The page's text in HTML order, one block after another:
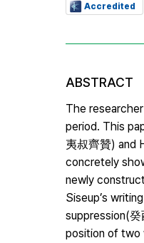
Accredited
ABSTRACT
The
period. This
夷叔齊贊) and
concretely
newly
Siseup’s
suppression(癸
position of two